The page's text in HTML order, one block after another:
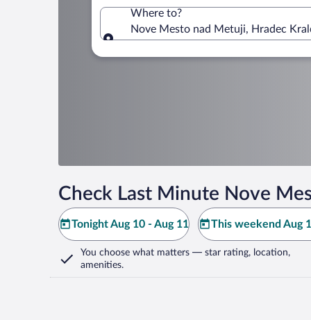
Where to?
Nove Mesto nad Metuji, Hradec
Check Last Minute Nove
Tonight Aug 10 - Aug 11 This weekend Aug
You choose what matters — star rating, location,
amenities.